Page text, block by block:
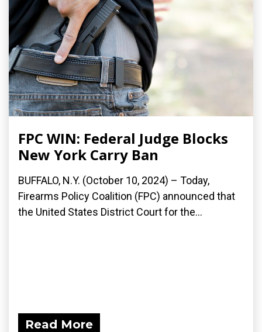
FPC WIN: Federal Judge Blocks
New York Carry Ban
BUFFALO, N.Y. (October 10, 2024) – Today,
Firearms Policy Coalition (FPC) announced that
the United States District Court for the...
Read More